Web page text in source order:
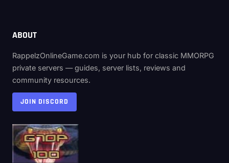
ABOUT
RappelzOnlineGame.com is your hub for classic MMORPG
private servers — guides, server lists, reviews and
community resources.
JOIN DISCORD